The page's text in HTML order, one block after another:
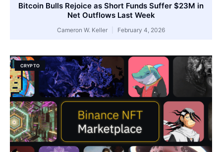
Bitcoin Bulls Rejoice as Short Funds Suffer $23M in
Net Outflows Last Week
Cameron W. Keller February 4, 2026
CRYPTO